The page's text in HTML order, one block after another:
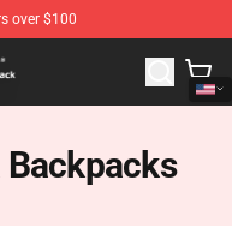
over $100
Anime Backpack Store